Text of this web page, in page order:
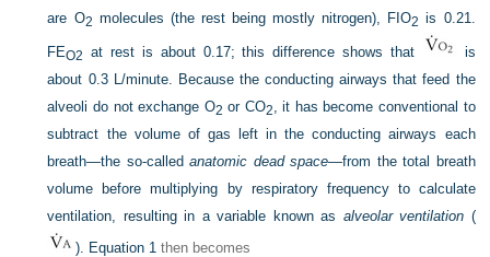
are O2 molecules (the rest being mostly nitrogen), F IO2 is 0.21.
FEO2 at rest is about 0.17; this difference shows that
is
about 0.3 L/minute. Because the conducting airways that feed the
alveoli do not exchange O2 or CO2, it has become conventional to
subtract the volume of gas left in the conducting airways each
breath—the so-calledanatomic dead space—from the total breath
volume before multiplying by respiratory frequency to calculate
ventilation, resulting in a variable known as alveolar ventilation (
). Equation 1 then becomes